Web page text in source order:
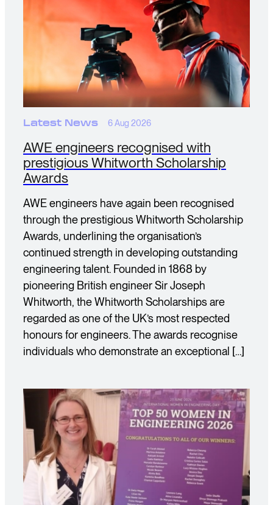
Latest News 6 Aug 2026
AWE engineers recognised with
prestigious Whitworth Scholarship
Awards
AWE engineers have again been recognised
through the prestigious Whitworth Scholarship
Awards, underlining the organisation’s
continued strength in developing outstanding
engineering talent. Founded in 1868 by
pioneering British engineer Sir Joseph
Whitworth, the Whitworth Scholarships are
regarded as one of the UK’s most respected
honours for engineers. The awards recognise
individuals who demonstrate an exceptional […]